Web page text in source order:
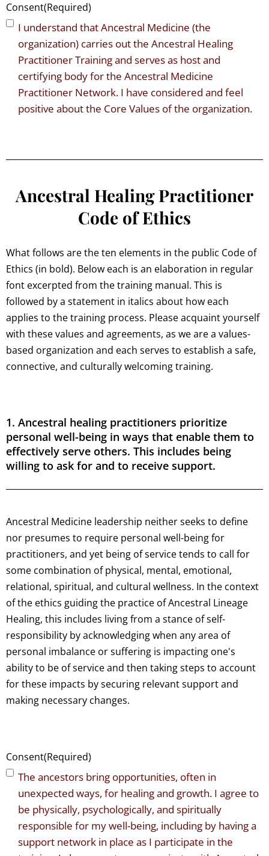
Consent(Required)
I understand that Ancestral Medicine (the
organization) carries out the Ancestral Healing
Practitioner Training and serves as host and
certifying body for the Ancestral Medicine
Practitioner Network. I have considered and feel
positive about the Core Values of the organization.
Ancestral Healing Practitioner
Code of Ethics
What follows are the ten elements in the public Code of
Ethics (in bold). Below each is an elaboration in regular
font excerpted from the training manual. This is
followed by a statement in italics about how each
applies to the training process. Please acquaint yourself
with these values and agreements, as we are a values-
based organization and each serves to establish a safe,
connective, and culturally welcoming training.
1. Ancestral healing practitioners prioritize
personal well-being in ways that enable them to
effectively serve others. This includes being
willing to ask for and to receive support.
Ancestral Medicine leadership neither seeks to define
nor presumes to require personal well-being for
practitioners, and yet being of service tends to call for
some combination of physical, mental, emotional,
relational, spiritual, and cultural wellness. In the context
of the ethics guiding the practice of Ancestral Lineage
Healing, this includes living from a stance of self-
responsibility by acknowledging when any area of
personal imbalance or suffering is impacting one's
ability to be of service and then taking steps to account
for these impacts by securing relevant support and
making necessary changes.
Consent(Required)
The ancestors bring opportunities, often in
unexpected ways, for healing and growth. I agree to
be physically, psychologically, and spiritually
responsible for my well-being, including by having a
support network in place as I participate in the